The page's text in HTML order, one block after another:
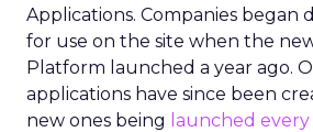
Applications. Companies began
for use on the site when the
Platform launched a year ago.
applications have since been
new ones being launched every